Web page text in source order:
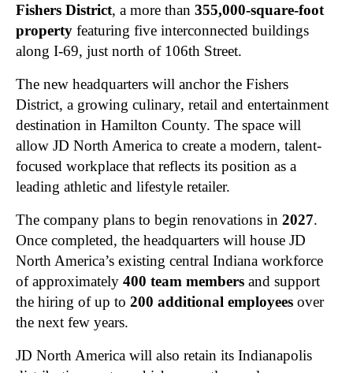
Fishers District, a more than355,000-square-foot
property featuring five interconnected buildings
along I-69, just north of 106th Street.
The new headquarters will anchor the Fishers
District, a growing culinary, retail and entertainment
destination in Hamilton County. The space will
allow JD North America to create a modern, talent-
focused workplace that reflects its position as a
leading athletic and lifestyle retailer.
The company plans to begin renovations in2027.
Once completed, the headquarters will house JD
North America’s existing central Indiana workforce
of approximately400 team members and support
the hiring of up to200 additional employees over
the next few years.
JD North America will also retain its Indianapolis